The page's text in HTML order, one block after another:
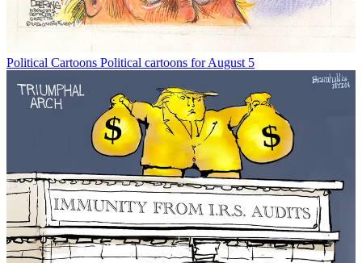
Political Cartoons Political cartoons for August 5